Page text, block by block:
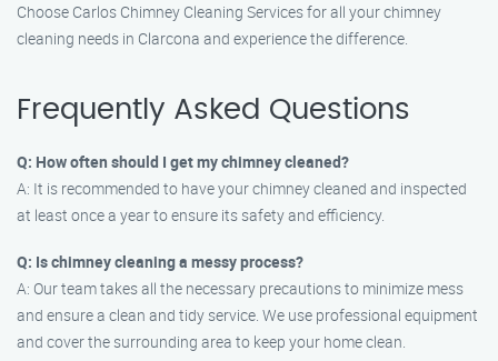
Choose Carlos Chimney Cleaning Services for all your chimney
cleaning needs in Clarcona and experience the difference.
Frequently Asked Questions
Q: How often should I get my chimney cleaned?
A: It is recommended to have your chimney cleaned and inspected
at least once a year to ensure its safety and efficiency.
Q: Is chimney cleaning a messy process?
A: Our team takes all the necessary precautions to minimize mess
and ensure a clean and tidy service. We use professional equipment
and cover the surrounding area to keep your home clean.